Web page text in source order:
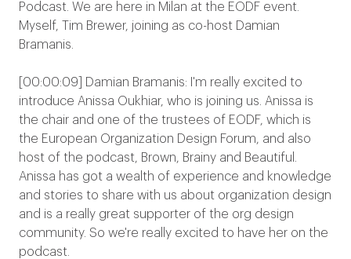
Podcast. We are here in Milan at the EODF event.
Myself, Tim Brewer, joining as co-host Damian
Bramanis.
[00:00:09] Damian Bramanis: I'm really excited to
introduce Anissa Oukhiar, who is joining us. Anissa is
the chair and one of the trustees of EODF, which is
the European Organization Design Forum, and also
host of the podcast, Brown, Brainy and Beautiful.
Anissa has got a wealth of experience and knowledge
and stories to share with us about organization design
and is a really great supporter of the org design
community. So we're really excited to have her on the
podcast.